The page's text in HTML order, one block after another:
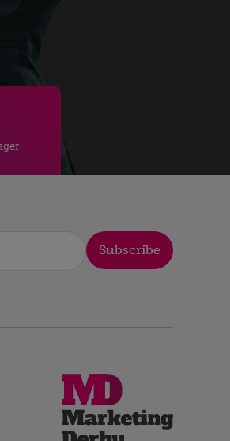
Subscribe